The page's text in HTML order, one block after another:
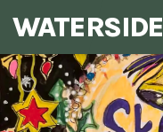
WATERSIDE